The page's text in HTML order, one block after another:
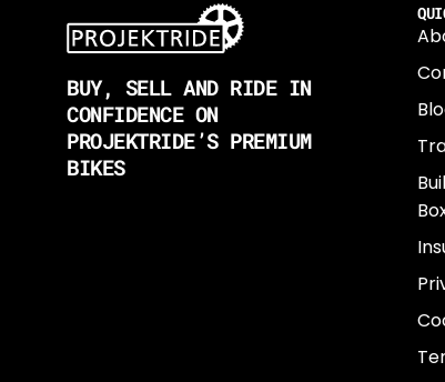
BUY, SELL AND RIDE IN
CONFIDENCE ON
PROJEKTRIDE’S PREMIUM
BIKES